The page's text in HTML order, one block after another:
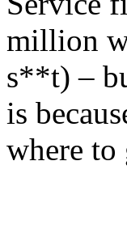
million
s**t) –
is
where to